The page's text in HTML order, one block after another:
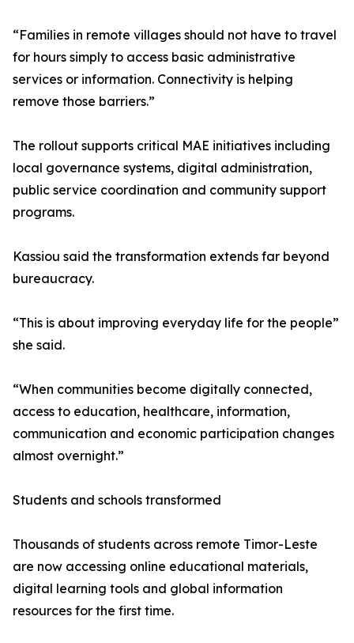
“Families in remote villages should not have to travel
for hours simply to access basic administrative
services or information. Connectivity is helping
remove those barriers.”
The rollout supports critical MAE initiatives including
local governance systems, digital administration,
public service coordination and community support
programs.
Kassiou said the transformation extends far beyond
bureaucracy.
“This is about improving everyday life for the people”
she said.
“When communities become digitally connected,
access to education, healthcare, information,
communication and economic participation changes
almost overnight.”
Students and schools transformed
Thousands of students across remote Timor-Leste
are now accessing online educational materials,
digital learning tools and global information
resources for the first time.